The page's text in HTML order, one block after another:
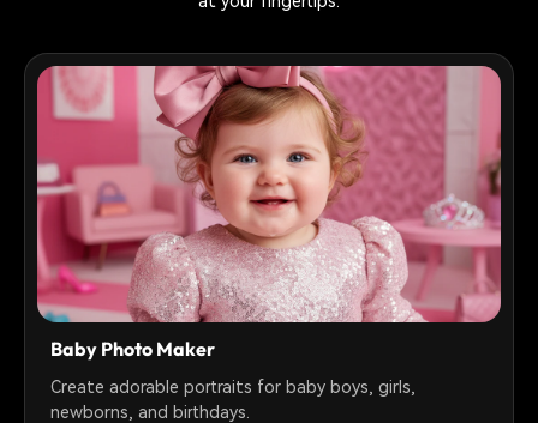
Baby Photo Maker
Create adorable portraits for baby boys, girls,
newborns, and birthdays.